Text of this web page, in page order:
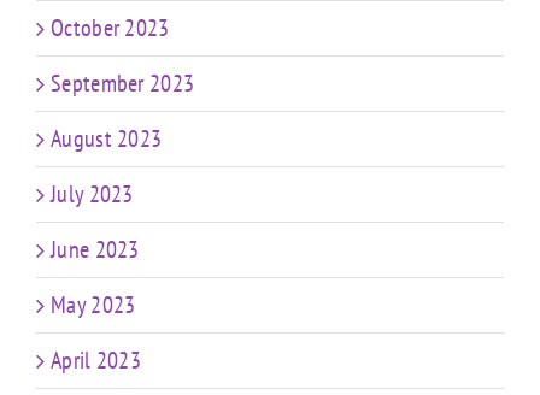
October 2023
September 2023
August 2023
July 2023
June 2023
May 2023
April 2023